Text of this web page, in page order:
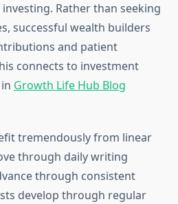
Rather than seeking
successful wealth builders
and patient
connects to investment
Growth Life Hub Blog
tremendously from linear
through daily writing
through consistent
develop through regular